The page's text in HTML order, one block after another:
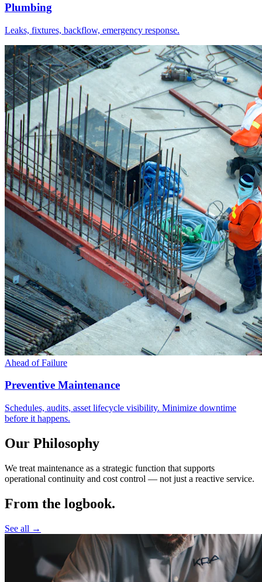
Plumbing
Leaks, fixtures, backflow, emergency response.
Ahead of Failure
Preventive Maintenance
Schedules, audits, asset lifecycle visibility. Minimize downtime
before it happens.
Our Philosophy
We treat maintenance as a strategic function that supports
operational continuity and cost control — not just a reactive service.
From the logbook.
See all →